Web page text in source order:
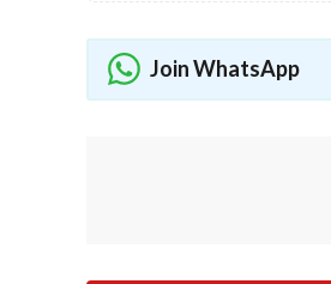
Join WhatsApp